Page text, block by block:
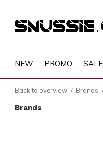
NEW PROMO SALE
Back to overview Brands
Brands